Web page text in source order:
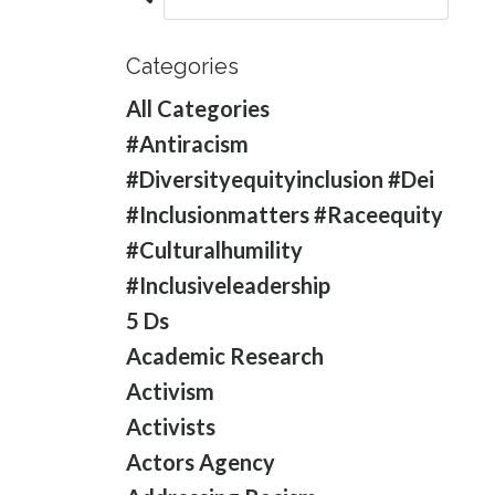
Categories
All Categories
#antiracism
#diversityequityinclusion #dei
#inclusionmatters #raceequity
#culturalhumility
#inclusiveleadership
5 Ds
Academic Research
Activism
Activists
Actors Agency